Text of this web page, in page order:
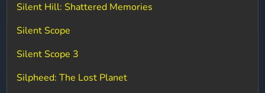
Silent Hill: Shattered Memories
Silent Scope
Silent Scope 3
Silpheed: The Lost Planet